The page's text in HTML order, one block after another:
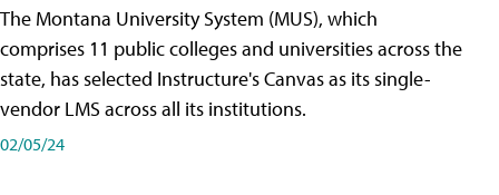
The Montana University System (MUS), which
comprises 11 public colleges and universities across the
state, has selected Instructure's Canvas as its single-
vendor LMS across all its institutions.
02/05/24